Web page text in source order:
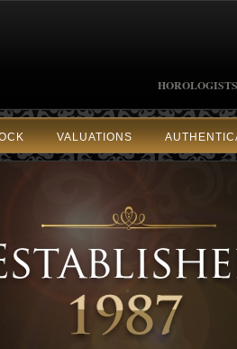
VALUATIONS